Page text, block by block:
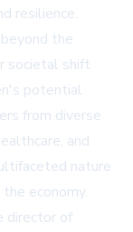
resilience.
the
societal shift
potential
from diverse
and
nature
economy.
director of